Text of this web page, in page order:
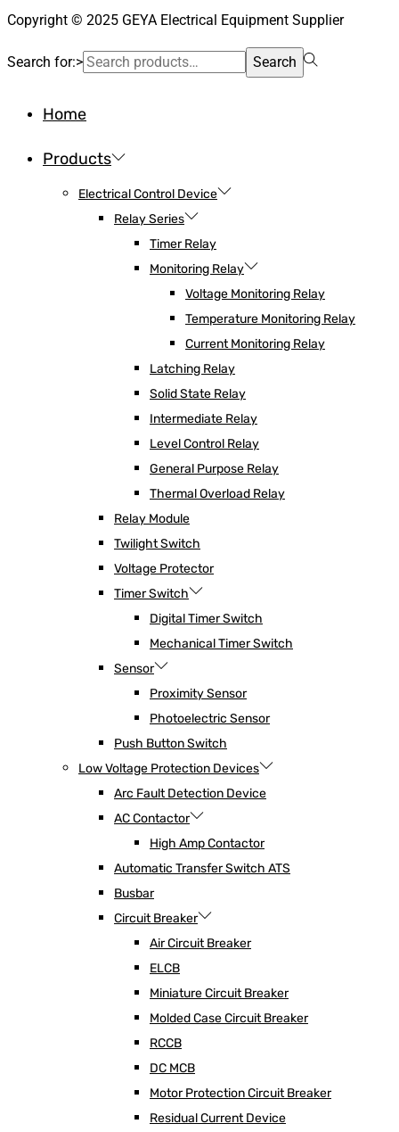
Copyright © 2025 GEYA Electrical Equipment Supplier
Search for:> Search
Home
Products
Electrical Control Device
Relay Series
Timer Relay
Monitoring Relay
Voltage Monitoring Relay
Temperature Monitoring Relay
Current Monitoring Relay
Latching Relay
Solid State Relay
Intermediate Relay
Level Control Relay
General Purpose Relay
Thermal Overload Relay
Relay Module
Twilight Switch
Voltage Protector
Timer Switch
Digital Timer Switch
Mechanical Timer Switch
Sensor
Proximity Sensor
Photoelectric Sensor
Push Button Switch
Low Voltage Protection Devices
Arc Fault Detection Device
AC Contactor
High Amp Contactor
Automatic Transfer Switch ATS
Busbar
Circuit Breaker
Air Circuit Breaker
ELCB
Miniature Circuit Breaker
Molded Case Circuit Breaker
RCCB
DC MCB
Motor Protection Circuit Breaker
Residual Current Device